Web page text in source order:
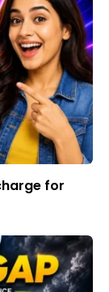
for